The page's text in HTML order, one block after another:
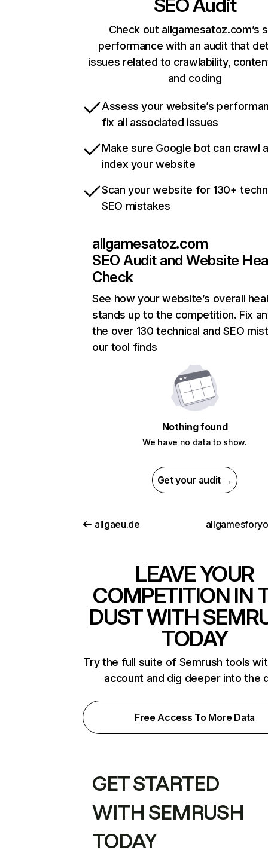
SEO Audit
Check out allgamesatoz.com’s
performance with an audit that
issues related to crawlability,
and coding
Assess your website’s
fix all associated issues
Make sure Google bot can crawl
index your website
Scan your website for 130+
SEO mistakes
allgamesatoz.com
SEO Audit and Website
Check
See how your website’s overall
stands up to the competition. Fix
the over 130 technical and SEO
our tool finds
Nothing found
We have no data to show.
Get your audit →
allgaeu.de
LEAVE YOUR
COMPETITION IN
DUST WITH
TODAY
Try the full suite of Semrush tools
account and dig deeper into the
Free Access To More Data
GET STARTED
WITH SEMRUSH
TODAY